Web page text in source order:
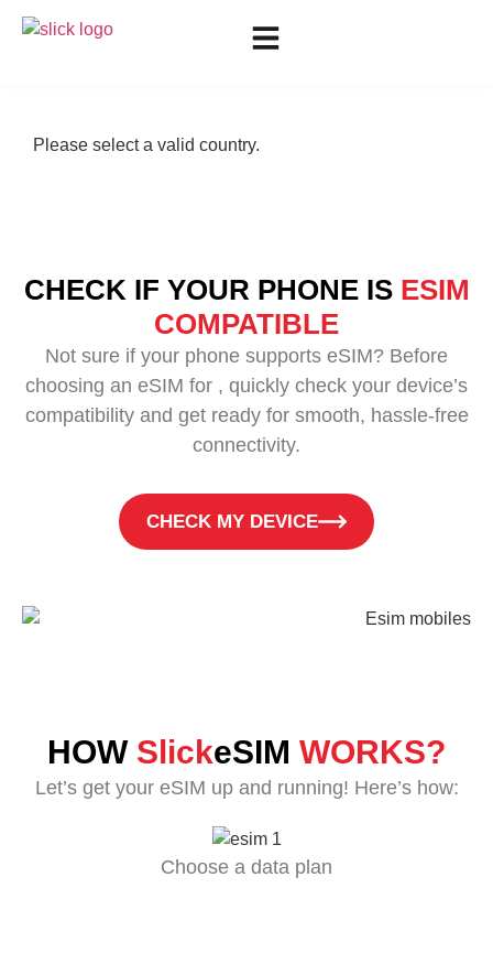
Please select a valid country.
CHECK IF YOUR PHONE IS ESIM
COMPATIBLE
Not sure if your phone supports eSIM? Before
choosing an eSIM for , quickly check your device’s
compatibility and get ready for smooth, hassle-free
connectivity.
CHECK MY DEVICE
HOW SlickeSIM WORKS?
Let’s get your eSIM up and running! Here’s how:
Choose a data plan